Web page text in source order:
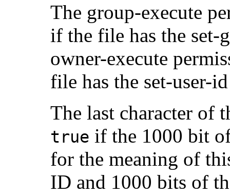
The group-execute
if the file has the
owner-execute
file has the set-user-
The last character of
true if the 1000 bit
for the meaning of
ID and 1000 bits of